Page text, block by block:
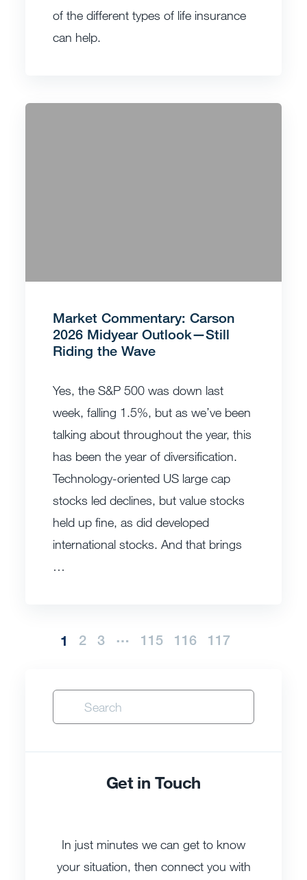
of the different types of life insurance
can help.
Market Commentary: Carson
2026 Midyear Outlook—Still
Riding the Wave
Yes, the S&P 500 was down last
week, falling 1.5%, but as we’ve been
talking about throughout the year, this
has been the year of diversification.
Technology-oriented US large cap
stocks led declines, but value stocks
held up fine, as did developed
international stocks. And that brings
…
1 2 3 … 115 116 117
Get in Touch
In just minutes we can get to know
your situation, then connect you with